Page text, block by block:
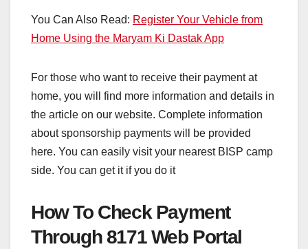
You Can Also Read: Register Your Vehicle from
Home Using the Maryam Ki Dastak App
For those who want to receive their payment at
home, you will find more information and details in
the article on our website. Complete information
about sponsorship payments will be provided
here. You can easily visit your nearest BISP camp
side. You can get it if you do it
How To Check Payment
Through 8171 Web Portal